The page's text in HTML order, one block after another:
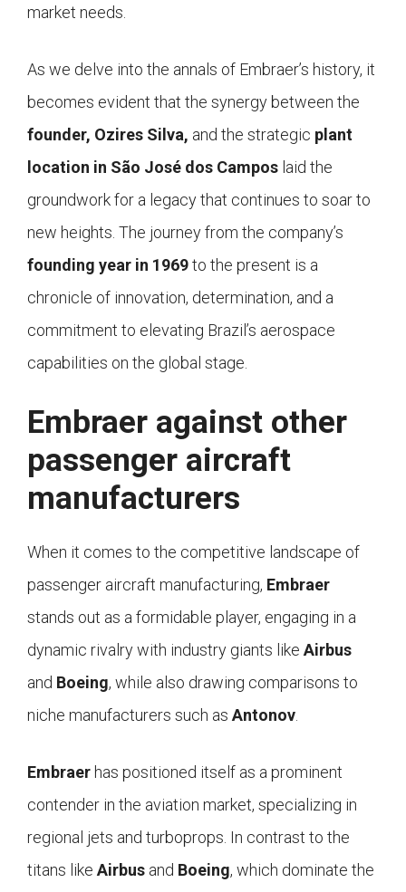
market needs.
As we delve into the annals of Embraer’s history, it
becomes evident that the synergy between the
founder, Ozires Silva, and the strategic plant
location in São José dos Campos laid the
groundwork for a legacy that continues to soar to
new heights. The journey from the company’s
founding year in 1969to the present is a
chronicle of innovation, determination, and a
commitment to elevating Brazil’s aerospace
capabilities on the global stage.
Embraer against other
passenger aircraft
manufacturers
When it comes to the competitive landscape of
passenger aircraft manufacturing, Embraer
stands out as a formidable player, engaging in a
dynamic rivalry with industry giants like Airbus
and Boeing, while also drawing comparisons to
niche manufacturers such as Antonov.
Embraer has positioned itself as a prominent
contender in the aviation market, specializing in
regional jets and turboprops. In contrast to the
titans like Airbus and Boeing, which dominate the